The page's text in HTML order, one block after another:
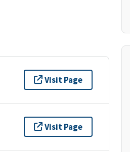
Visit Page
Visit Page